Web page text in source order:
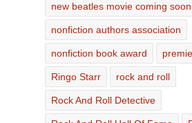
new beatles movie coming soon
nonfiction authors association
nonfiction book award
Ringo Starr rock and roll
Rock And Roll Detective